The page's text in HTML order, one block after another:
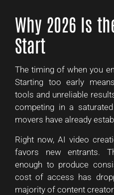
Why 2026 Is
Start
The timing of when you
Starting too early
tools and unreliable
competing in a
movers have already
Right now, AI video
favors new entrants.
enough to produce
cost of access has
majority of content